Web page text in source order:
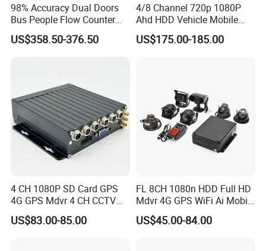
98% Accuracy Dual Doors
Bus People Flow Counter
Statistics Mdvr Camera
System
US$358.50-376.50
4/8 Channel 720p 1080P
Ahd HDD Vehicle Mobile
DVR Car Mdvr Recorder with
Vehicle Tracking Platform
US$175.00-185.00
4 CH 1080P SD Card GPS
4G GPS Mdvr 4 CH CCTV
Vehicle System Truck Mdvr
US$83.00-85.00
FL 8CH 1080n HDD Full HD
Mdvr 4G GPS WiFi Ai Mobile
DVR Adas School Bus
Mobile DVR
US$45.00-84.00